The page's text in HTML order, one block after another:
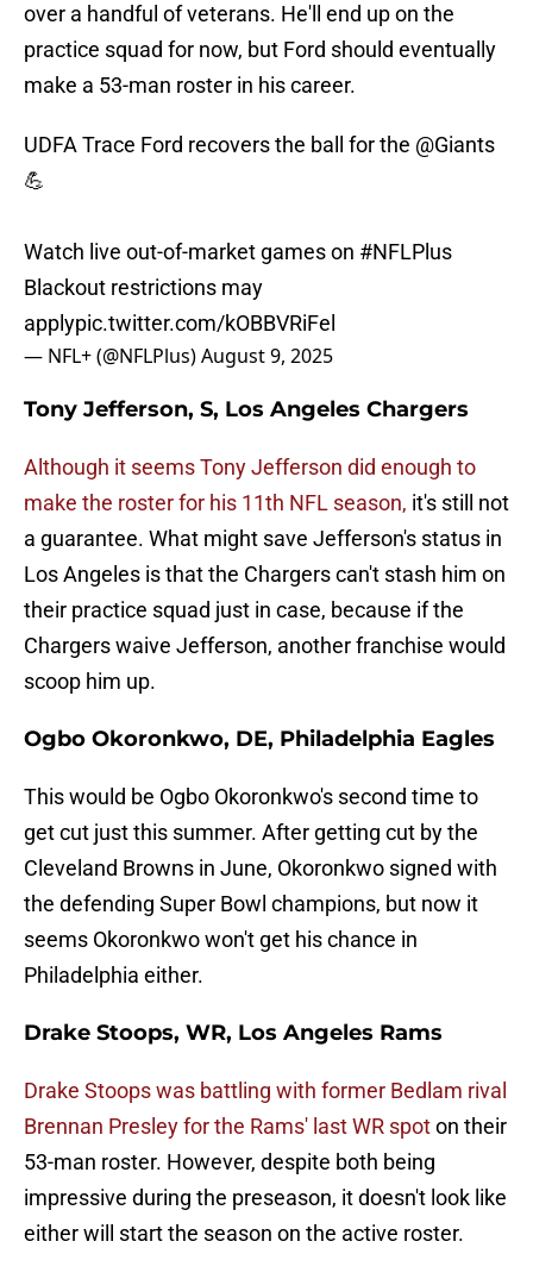
over a handful of veterans. He'll end up on the
practice squad for now, but Ford should eventually
make a 53-man roster in his career.
UDFA Trace Ford recovers the ball for the @Giants
💪
Watch live out-of-market games on #NFLPlus
Blackout restrictions may
applypic.twitter.com/kOBBVRiFel
— NFL+ (@NFLPlus)August 9, 2025
Tony Jefferson, S, Los Angeles Chargers
Although it seems Tony Jefferson did enough to
make the roster for his 11th NFL season, it's still not
a guarantee. What might save Jefferson's status in
Los Angeles is that the Chargers can't stash him on
their practice squad just in case, because if the
Chargers waive Jefferson, another franchise would
scoop him up.
Ogbo Okoronkwo, DE, Philadelphia Eagles
This would be Ogbo Okoronkwo's second time to
get cut just this summer. After getting cut by the
Cleveland Browns in June, Okoronkwo signed with
the defending Super Bowl champions, but now it
seems Okoronkwo won't get his chance in
Philadelphia either.
Drake Stoops, WR, Los Angeles Rams
Drake Stoops was battling with former Bedlam rival
Brennan Presley for the Rams' last WR spoton their
53-man roster. However, despite both being
impressive during the preseason, it doesn't look like
either will start the season on the active roster.